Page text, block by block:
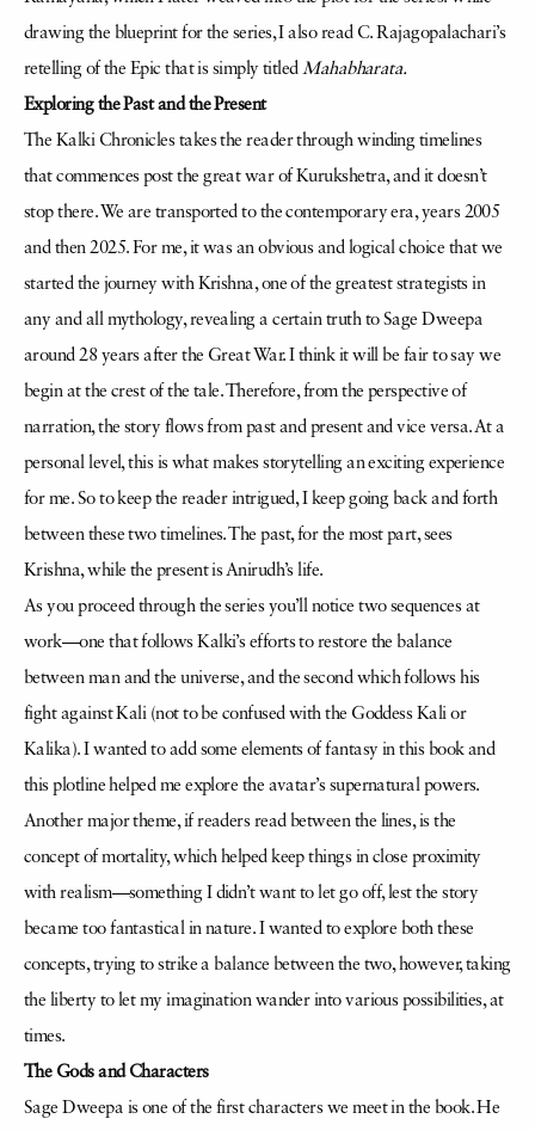
drawing the blueprint for the series, I also read C. Rajagopalachari’s
retelling of the Epic that is simply titledMahabharata.
Exploring the Past and the Present
The Kalki Chronicles takes the reader through winding timelines
that commences post the great war of Kurukshetra, and it doesn’t
stop there. We are transported to the contemporary era, years 2005
and then 2025. For me, it was an obvious and logical choice that we
started the journey with Krishna, one of the greatest strategists in
any and all mythology, revealing a certain truth to Sage Dweepa
around 28 years after the Great War. I think it will be fair to say we
begin at the crest of the tale. Therefore, from the perspective of
narration, the story flows from past and present and vice versa. At a
personal level, this is what makes storytelling an exciting experience
for me. So to keep the reader intrigued, I keep going back and forth
between these two timelines. The past, for the most part, sees
Krishna, while the present is Anirudh’s life.
As you proceed through the series you’ll notice two sequences at
work—one that follows Kalki’s efforts to restore the balance
between man and the universe, and the second which follows his
fight against Kali (not to be confused with the Goddess Kali or
Kalika). I wanted to add some elements of fantasy in this book and
this plotline helped me explore the avatar’s supernatural powers.
Another major theme, if readers read between the lines, is the
concept of mortality, which helped keep things in close proximity
with realism—something I didn’t want to let go off, lest the story
became too fantastical in nature. I wanted to explore both these
concepts, trying to strike a balance between the two, however, taking
the liberty to let my imagination wander into various possibilities, at
times.
The Gods and Characters
Sage Dweepa is one of the first characters we meet in the book. He